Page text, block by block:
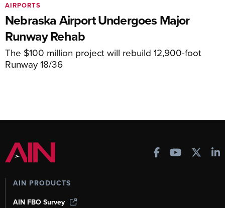
Nebraska Airport Undergoes Major
Runway Rehab
The $100 million project will rebuild 12,900-foot
Runway 18/36
AIRPORTS
AIN PRODUCTS
AIN FBO Survey